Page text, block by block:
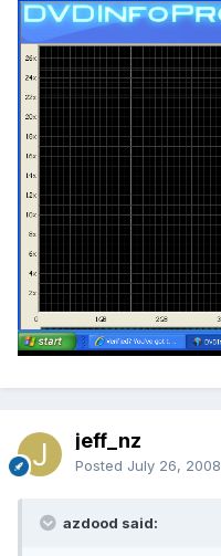
jeff_nz
Posted July 26, 2008
azdood said: